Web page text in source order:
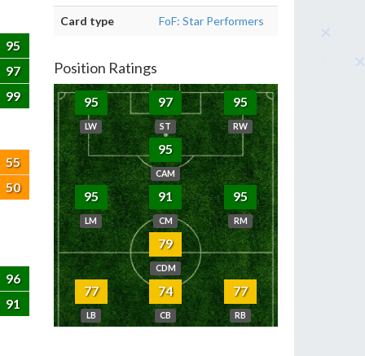
95
97
99
55
50
96
91
Card type FoF: Star Performers
Position Ratings
95
LW
97
ST
95
RW
95
CAM
95
LM
91
CM
95
RM
79
CDM
77
LB
74
CB
77
RB